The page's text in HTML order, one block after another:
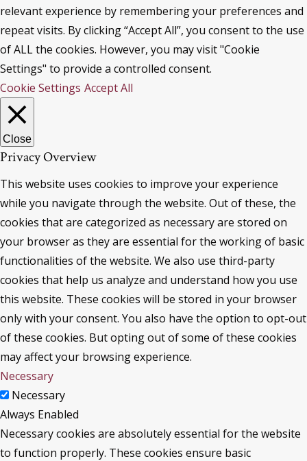
relevant experience by remembering your preferences and
repeat visits. By clicking “Accept All”, you consent to the use
of ALL the cookies. However, you may visit "Cookie
Settings" to provide a controlled consent.
Cookie Settings Accept All
Close
Privacy Overview
This website uses cookies to improve your experience
while you navigate through the website. Out of these, the
cookies that are categorized as necessary are stored on
your browser as they are essential for the working of basic
functionalities of the website. We also use third-party
cookies that help us analyze and understand how you use
this website. These cookies will be stored in your browser
only with your consent. You also have the option to opt-out
of these cookies. But opting out of some of these cookies
may affect your browsing experience.
Necessary
Necessary
Always Enabled
Necessary cookies are absolutely essential for the website
to function properly. These cookies ensure basic